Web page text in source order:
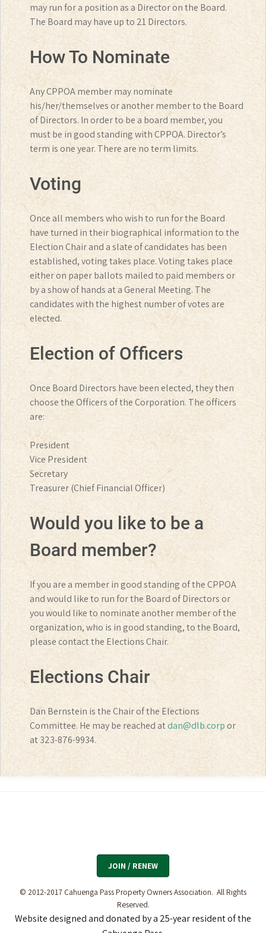
may run for a position as a Director on the Board.
The Board may have up to 21 Directors.
How To Nominate
Any CPPOA member may nominate
his/her/themselves or another member to the Board
of Directors. In order to be a board member, you
must be in good standing with CPPOA. Director’s
term is one year. There are no term limits.
Voting
Once all members who wish to run for the Board
have turned in their biographical information to the
Election Chair and a slate of candidates has been
established, voting takes place. Voting takes place
either on paper ballots mailed to paid members or
by a show of hands at a General Meeting. The
candidates with the highest number of votes are
elected.
Election of Officers
Once Board Directors have been elected, they then
choose the Officers of the Corporation. The officers
are:
President
Vice President
Secretary
Treasurer (Chief Financial Officer)
Would you like to be a
Board member?
If you are a member in good standing of the CPPOA
and would like to run for the Board of Directors or
you would like to nominate another member of the
organization, who is in good standing, to the Board,
please contact the Elections Chair.
Elections Chair
Dan Bernstein is the Chair of the Elections
Committee. He may be reached atdan@dlb.corpor
at 323-876-9934.
JOIN / RENEW
© 2012-2017 Cahuenga Pass Property Owners Association. All Rights
Reserved.
Website designed and donated by a 25-year residentof the